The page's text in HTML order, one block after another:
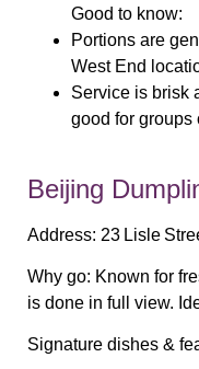
Good to know:
Portions are
West End
Service is brisk
good for groups
Beijing
Address: 23 Lisle
Why go: Known for
is done in full view.
Signature dishes &